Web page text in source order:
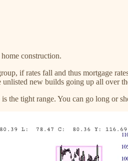
construction.
if rates fall and thus mortgage
new builds going up all over
the tight range. You can go long or